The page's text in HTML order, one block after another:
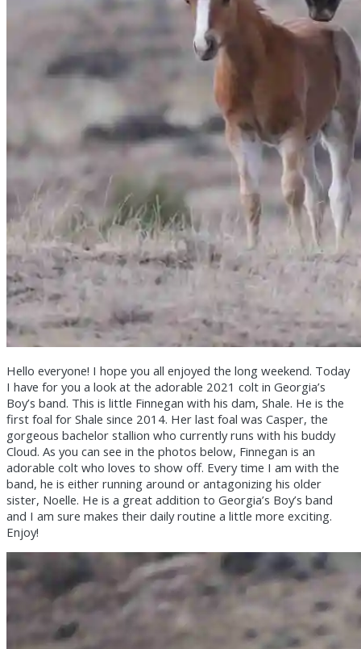
Hello everyone! I hope you all enjoyed the long weekend. Today
I have for you a look at the adorable 2021 colt in Georgia’s
Boy’s band. This is little Finnegan with his dam, Shale. He is the
first foal for Shale since 2014. Her last foal was Casper, the
gorgeous bachelor stallion who currently runs with his buddy
Cloud. As you can see in the photos below, Finnegan is an
adorable colt who loves to show off. Every time I am with the
band, he is either running around or antagonizing his older
sister, Noelle. He is a great addition to Georgia’s Boy’s band
and I am sure makes their daily routine a little more exciting.
Enjoy!